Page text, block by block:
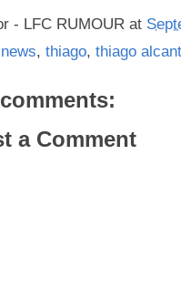
- LFC RUMOUR at
news, thiago, thiago
a Comment